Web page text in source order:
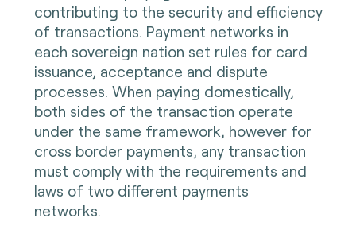
contributing to the security and efficiency
of transactions. Payment networks in
each sovereign nation set rules for card
issuance, acceptance and dispute
processes. When paying domestically,
both sides of the transaction operate
under the same framework, however for
cross border payments, any transaction
must comply with the requirements and
laws of two different payments
networks.